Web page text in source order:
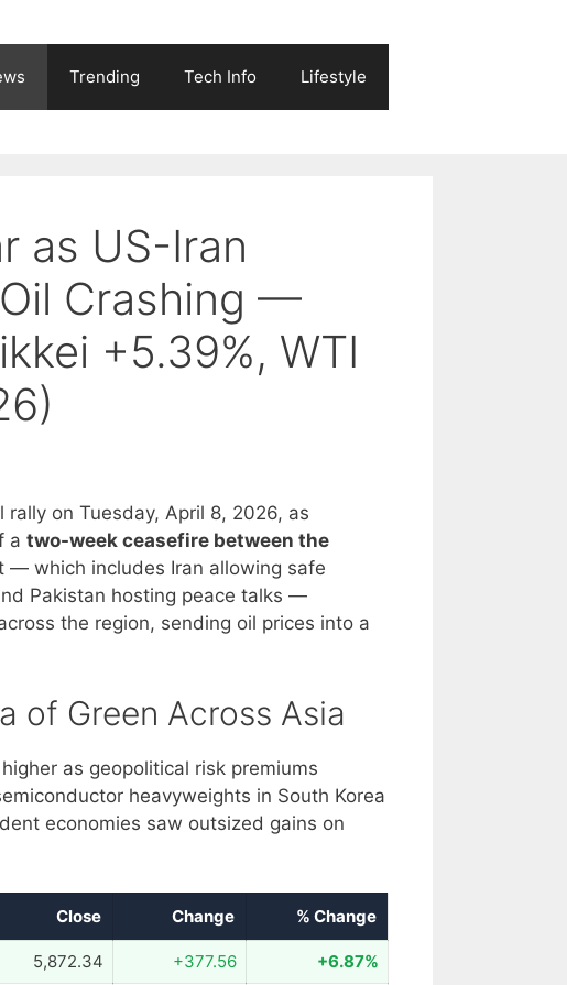
Trending Tech Info Lifestyle
as US-Iran
Crashing —
+5.39%, WTI
on Tuesday, April 8, 2026, as
a two-week ceasefire between the
— which includes Iran allowing safe
Pakistan hosting peace talks —
the region, sending oil prices into a
of Green Across Asia
as geopolitical risk premiums
heavyweights in South Korea
economies saw outsized gains on
Close Change % Change
5,872.34 +377.56 +6.87%